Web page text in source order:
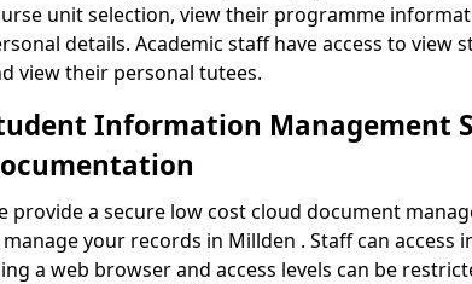
unit selection, view their programme
details. Academic staff have access to view
view their personal tutees.
Information Management
provide a secure low cost cloud document
your records in Millden . Staff can
a web browser and access levels can be